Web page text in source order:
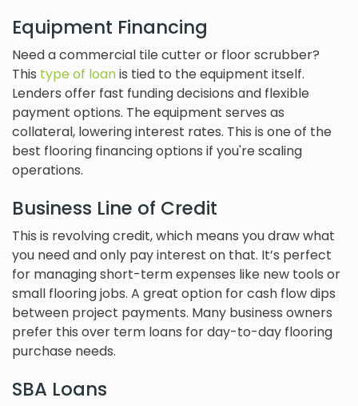
Equipment Financing
Need a commercial tile cutter or floor scrubber?
This type of loanis tied to the equipment itself.
Lenders offer fast funding decisions and flexible
payment options. The equipment serves as
collateral, lowering interest rates. This is one of the
best flooring financing options if you're scaling
operations.
Business Line of Credit
This is revolving credit, which means you draw what
you need and only pay interest on that. It’s perfect
for managing short-term expenses like new tools or
small flooring jobs. A great option for cash flow dips
between project payments. Many business owners
prefer this over term loans for day-to-day flooring
purchase needs.
SBA Loans